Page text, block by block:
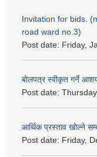
Invitation for bids.
road ward no.3)
Post date: Friday,
बोलपत्र स्वीकृत गर्ने
Post date:
आर्थिक प्रस्ताव खोल्ने
Post date: Friday,